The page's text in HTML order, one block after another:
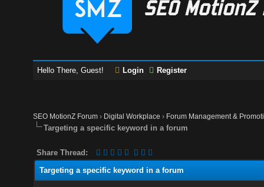
Hello There, Guest! Login Register
SEO MotionZ Forum › Digital Workplace › Forum Management &
Targeting a specific keyword in a forum
Share Thread:
Targeting a specific keyword in a forum